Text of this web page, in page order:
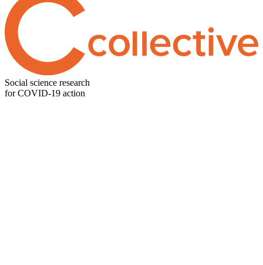
Social science research
for COVID-19 action